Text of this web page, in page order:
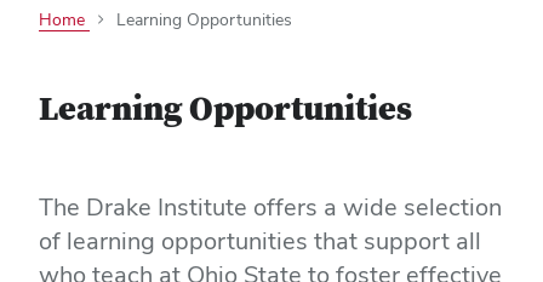
Home Learning Opportunities
Learning Opportunities
The Drake Institute offers a wide selection
of learning opportunities that support all
who teach at Ohio State to foster effective